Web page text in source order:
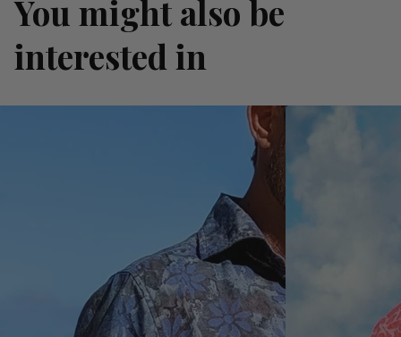
You might also be
interested in